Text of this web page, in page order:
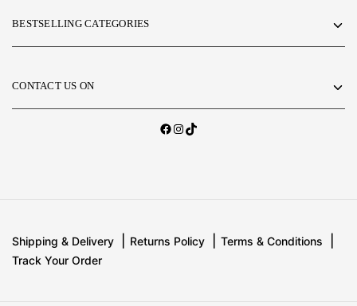
BESTSELLING CATEGORIES
CONTACT US ON
Shipping & Delivery Returns Policy
Terms & Conditions
Track Your Order